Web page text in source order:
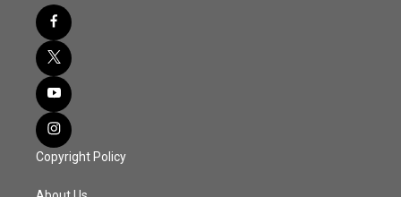
Copyright Policy